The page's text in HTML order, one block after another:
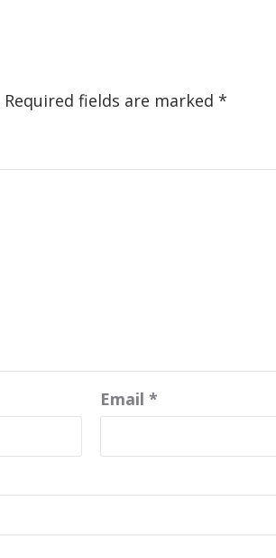
Required fields are marked *
Email *